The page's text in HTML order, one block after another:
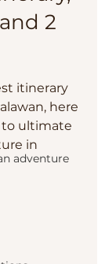
adventure
2
itinerary
here
to ultimate
in